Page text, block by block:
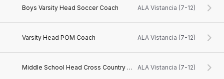
Boys Varsity Head Soccer Coach ALA Vistancia (7-12)
Varsity Head POM Coach ALA Vistancia (7-12)
Middle School Head Cross Country Coach ALA Vistancia (7-12)